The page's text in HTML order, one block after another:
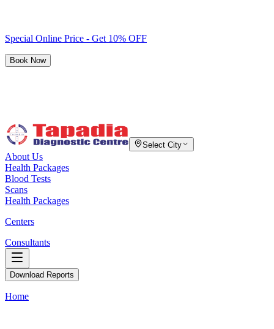
Special Online Price - Get 10% OFF
Book Now
Select City
About Us
Health Packages
Blood Tests
Scans
Health Packages
Centers
Consultants
Download Reports
Home